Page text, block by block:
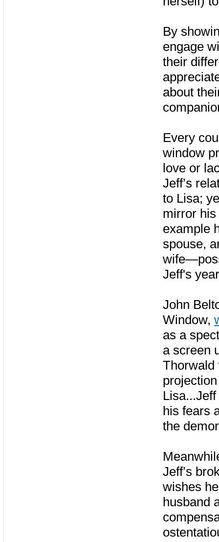
By
engage
their
about
Every
window
love or
Jeff’s
to Lisa;
mirror his
example
spouse,
Jeff's
John
Window,
as a
a screen
Thorwald
his fears
the
Jeff’s
wishes
husband